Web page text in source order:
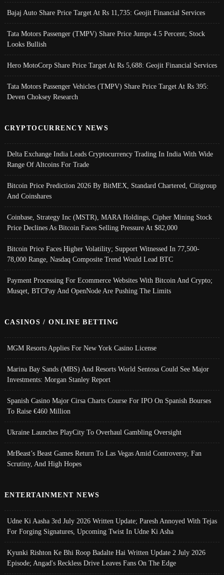
Bajaj Auto Share Price Target At Rs 11,735: Geojit Financial Services
Tata Motors Passenger (TMPV) Share Price Jumps 4.5 Percent; Stock
Looks Bullish
Hero MotoCorp Share Price Target At Rs 5,688: Geojit Financial Services
Tata Motors Passenger Vehicles (TMPV) Share Price Target At Rs 395:
Deven Choksey Research
CRYPTOCURRENCY NEWS
Delta Exchange India Leads Cryptocurrency Trading In India With Wide
Range Of Altcoins For Trade
Bitcoin Price Prediction 2026 By BitMEX, Standard Chartered, Citigroup
And Coinshares
Coinbase, Strategy Inc (MSTR), MARA Holdings, Cipher Mining Stock
Price Declines As Bitcoin Faces Selling Pressure At $82,000
Bitcoin Price Faces Higher Volatility; Support Witnessed In 77,500-
78,000 Range, Nasdaq Composite Trend Would Lead BTC
Payment Processing For Ecommerce Websites With Bitcoin And Crypto;
Musqet, BTCPay And OpenNode Are Pushing The Limits
CASINOS / ONLINE BETTING
MGM Resorts Applies For New York Casino License
Marina Bay Sands (MBS) And Resorts World Sentosa Could See Major
Investments: Morgan Stanley Report
Spanish Casino Major Cirsa Charts Course For IPO On Spanish Bourses
To Raise €460 Million
Ukraine Launches PlayCity To Overhaul Gambling Oversight
MrBeast’s Beast Games Return To Las Vegas Amid Controversy, Fan
Scrutiny, And High Hopes
ENTERTAINMENT NEWS
Udne Ki Aasha 3rd July 2026 Written Update; Paresh Annoyed With Tejas
For Forging Signatures, Upcoming Twist In Udne Ki Asha
Kyunki Rishton Ke Bhi Roop Badalte Hai Written Update 2 July 2026
Episode; Angad's Reckless Drive Leaves Fans On The Edge